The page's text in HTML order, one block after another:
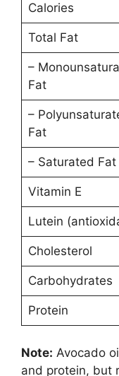
Calories
Total Fat
–
Fat
–
Fat
– Saturated Fat
Vitamin E
Lutein
Cholesterol
Carbohydrates
Protein
Note: Avocado
and protein, but